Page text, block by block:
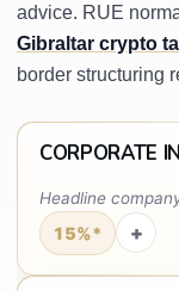
advice. RUE
Gibraltar crypto
border structuring
CORPORATE
Headline
15%* +